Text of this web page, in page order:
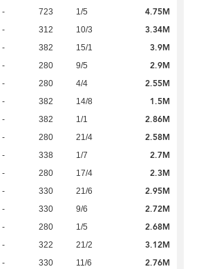
- 723 1/5 4.75M
- 312 10/3 3.34M
- 382 15/1 3.9M
- 280 9/5 2.9M
- 280 4/4 2.55M
- 382 14/8 1.5M
- 382 1/1 2.86M
- 280 21/4 2.58M
- 338 1/7 2.7M
- 280 17/4 2.3M
- 330 21/6 2.95M
- 330 9/6 2.72M
- 280 1/5 2.68M
- 322 21/2 3.12M
- 330 11/6 2.76M